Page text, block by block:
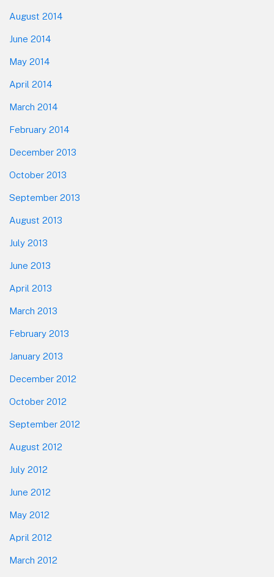
August 2014
June 2014
May 2014
April 2014
March 2014
February 2014
December 2013
October 2013
September 2013
August 2013
July 2013
June 2013
April 2013
March 2013
February 2013
January 2013
December 2012
October 2012
September 2012
August 2012
July 2012
June 2012
May 2012
April 2012
March 2012